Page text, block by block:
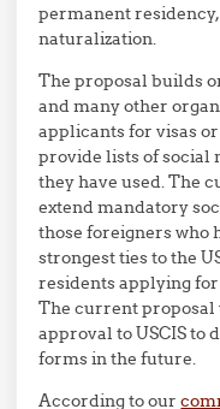
permanent
naturalization.
The proposal builds
and many other
applicants for visas
provide lists of social
they have used. The
extend mandatory
those foreigners who
strongest ties to the
residents applying
The current proposal
approval to USCIS to
forms in the future.
According to our